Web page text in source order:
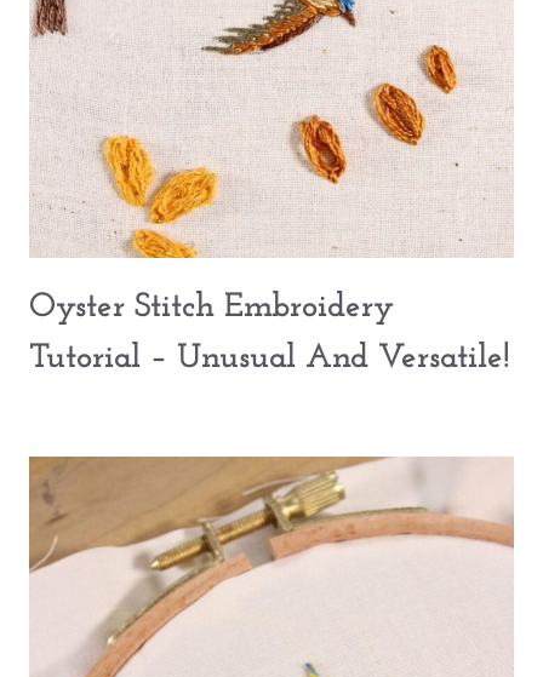
Oyster Stitch Embroidery
Tutorial – Unusual And Versatile!